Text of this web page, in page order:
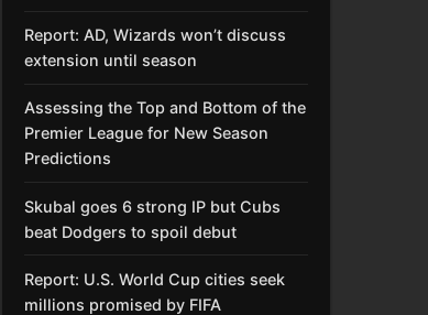
Report: AD, Wizards won’t discuss
extension until season
Assessing the Top and Bottom of the
Premier League for New Season
Predictions
Skubal goes 6 strong IP but Cubs
beat Dodgers to spoil debut
Report: U.S. World Cup cities seek
millions promised by FIFA